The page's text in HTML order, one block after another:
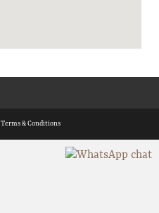
Terms & Conditions